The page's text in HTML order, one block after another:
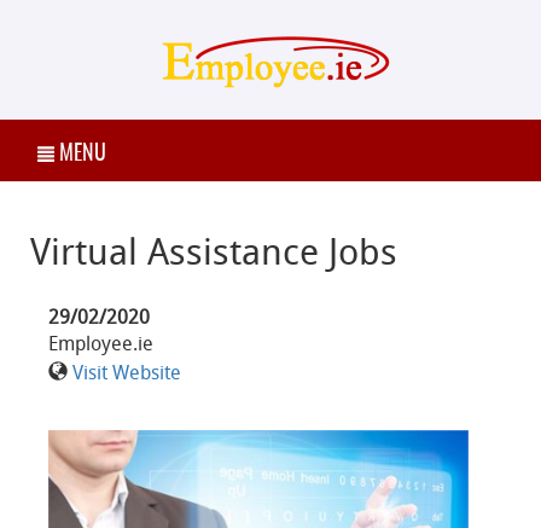
MENU
Virtual Assistance Jobs
29/02/2020
Employee.ie
Visit Website